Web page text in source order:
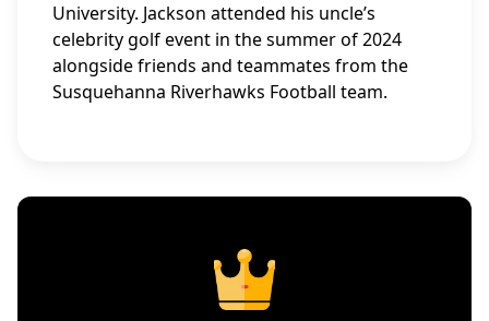
University. Jackson attended his uncle’s
celebrity golf event in the summer of 2024
alongside friends and teammates from the
Susquehanna Riverhawks Football team.